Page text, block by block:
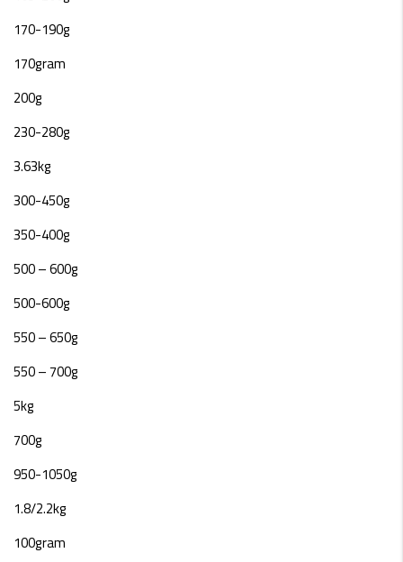
170-190g
170gram
200g
230-280g
3.63kg
300-450g
350-400g
500 – 600g
500-600g
550 – 650g
550 – 700g
5kg
700g
950-1050g
1.8/2.2kg
100gram